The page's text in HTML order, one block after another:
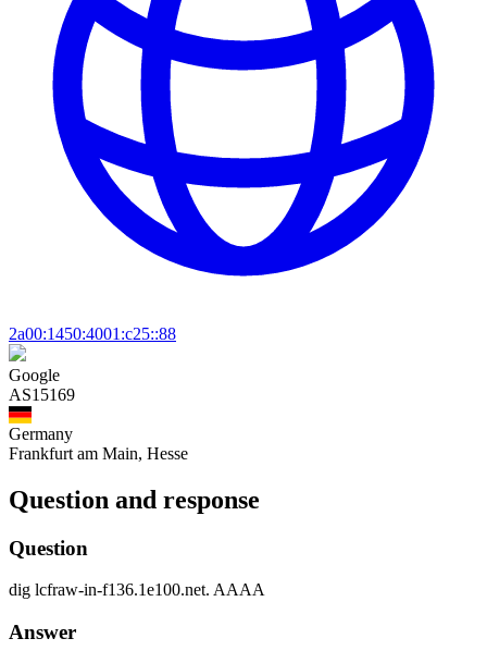
2a00:1450:4001:c25::88
Google
AS15169
Germany
Frankfurt am Main, Hesse
Question and response
Question
dig lcfraw-in-f136.1e100.net. AAAA
Answer